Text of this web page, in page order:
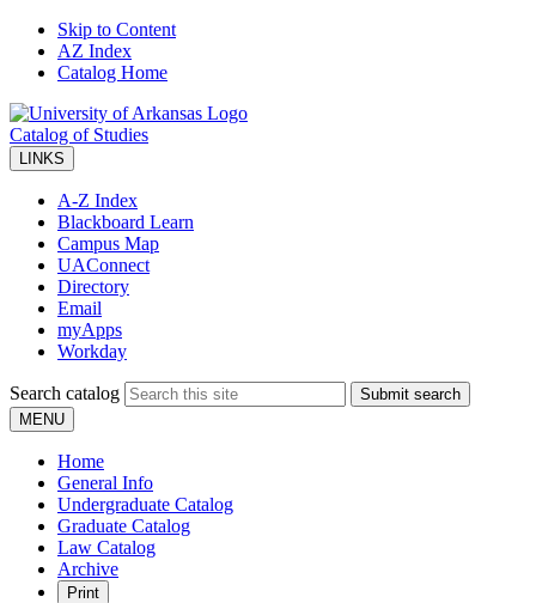
Skip to Content
AZ Index
Catalog Home
Catalog of Studies
LINKS
A-Z Index
Blackboard Learn
Campus Map
UAConnect
Directory
Email
myApps
Workday
Search catalog
Submit search
MENU
Home
General Info
Undergraduate Catalog
Graduate Catalog
Law Catalog
Archive
Print